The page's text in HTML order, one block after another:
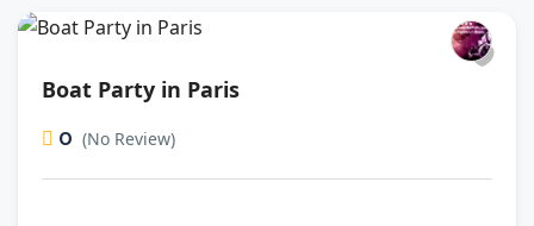
Boat Party in Paris
0 (No Review)